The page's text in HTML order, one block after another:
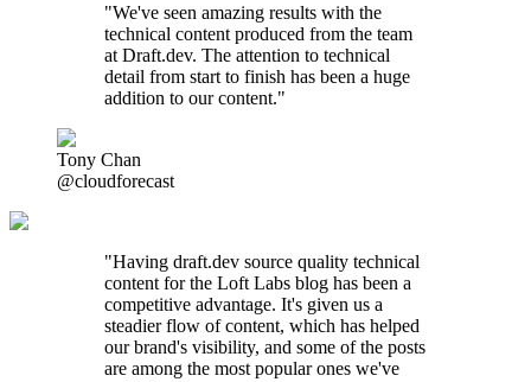
"We've seen amazing results with the
technical content produced from the team
at Draft.dev. The attention to technical
detail from start to finish has been a huge
addition to our content."
Tony Chan
@cloudforecast
"Having draft.dev source quality technical
content for the Loft Labs blog has been a
competitive advantage. It's given us a
steadier flow of content, which has helped
our brand's visibility, and some of the posts
are among the most popular ones we've